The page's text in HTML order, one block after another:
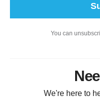
You can
We're here to